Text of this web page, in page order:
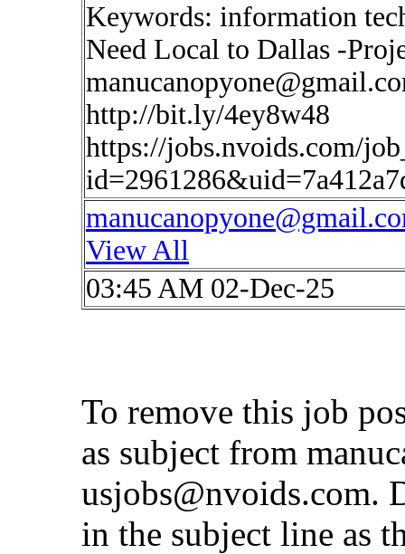
Keywords: information
Need Local to Dallas -
http://bit.ly/4ey8w48
https://jobs.nvoids.com/
View All
03:45 AM 02-Dec-25
To remove this job
as subject from
usjobs@nvoids.com.
in the subject line as